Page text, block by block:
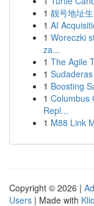
1 靓号地址
1 AI
1 Woreczki
za...
1 The Agile
1
1 Boosting
1 Columbus
Repl...
1 M88 Link
Copyright © 2026 |
Users | Made with